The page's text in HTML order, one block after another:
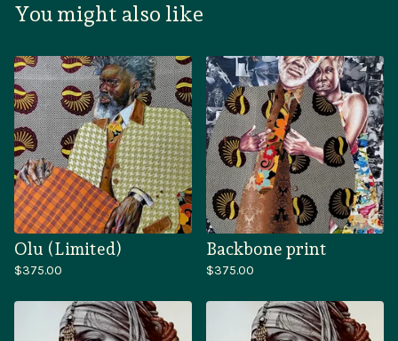
You might also like
Olu (Limited)
$375.00
Backbone print
$375.00